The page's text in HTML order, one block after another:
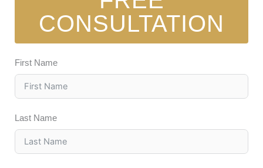
CONSULTATION
First Name
Last Name